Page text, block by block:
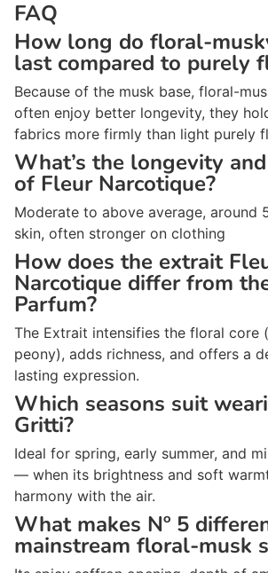
FAQ
How long do floral-
last compared to purely
Because of the musk base, floral-
often enjoy better longevity, they
fabrics more firmly than light purely
What’s the longevity
of Fleur Narcotique?
Moderate to above average, around
skin, often stronger on clothing
How does the extrait
Narcotique differ from
Parfum?
The Extrait intensifies the floral core
peony), adds richness, and offers a
lasting expression.
Which seasons suit
Gritti?
Ideal for spring, early summer, and
— when its brightness and soft
harmony with the air.
What makes Nº 5
mainstream floral-musk